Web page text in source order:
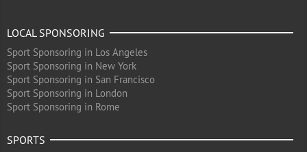
LOCAL SPONSORING
Sport Sponsoring in Los Angeles
Sport Sponsoring in New York
Sport Sponsoring in San Francisco
Sport Sponsoring in London
Sport Sponsoring in Rome
SPORTS